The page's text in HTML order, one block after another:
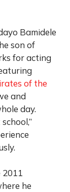
Bamidele
son of
for acting
of the
and
day.
he